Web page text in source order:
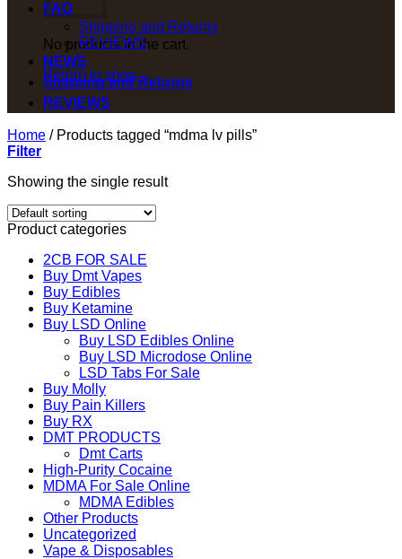
No products in the cart.
Return to shop
FAQ
Shipping and Returns
REVIEWS
NEWS
Shipping and Returns
REVIEWS
Home /Products tagged “mdma lv pills”
Filter
Showing the single result
Product categories
2CB FOR SALE
Buy Dmt Vapes
Buy Edibles
Buy Ketamine
Buy LSD Online
Buy LSD Edibles Online
Buy LSD Microdose Online
LSD Tabs For Sale
Buy Molly
Buy Pain Killers
Buy RX
DMT PRODUCTS
Dmt Carts
High-Purity Cocaine
MDMA For Sale Online
MDMA Edibles
Other Products
Uncategorized
Vape & Disposables